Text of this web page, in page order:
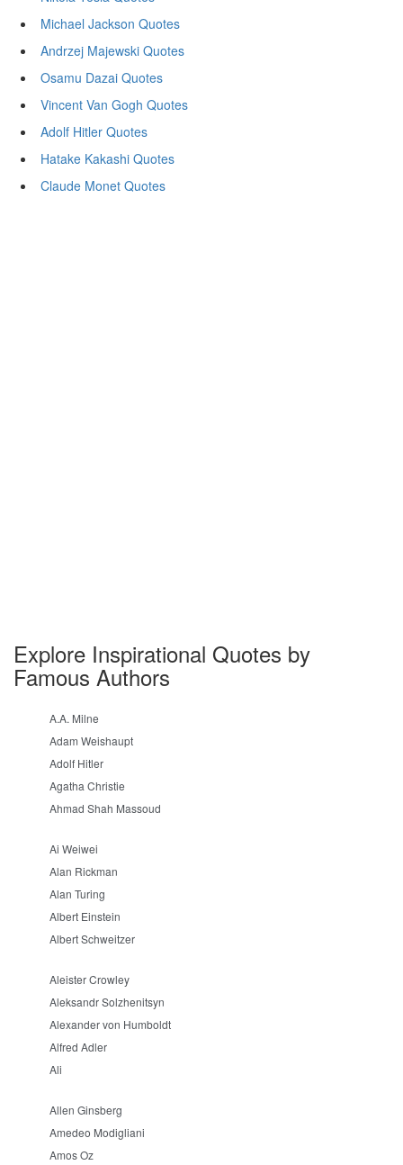
Michael Jackson Quotes
Andrzej Majewski Quotes
Osamu Dazai Quotes
Vincent Van Gogh Quotes
Adolf Hitler Quotes
Hatake Kakashi Quotes
Claude Monet Quotes
Explore Inspirational Quotes by
Famous Authors
A.A. Milne
Adam Weishaupt
Adolf Hitler
Agatha Christie
Ahmad Shah Massoud
Ai Weiwei
Alan Rickman
Alan Turing
Albert Einstein
Albert Schweitzer
Aleister Crowley
Aleksandr Solzhenitsyn
Alexander von Humboldt
Alfred Adler
Ali
Allen Ginsberg
Amedeo Modigliani
Amos Oz